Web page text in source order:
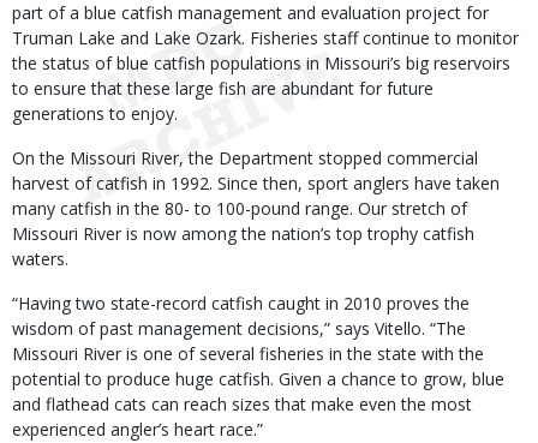
part of a blue catfish management and evaluation project for
Truman Lake and Lake Ozark. Fisheries staff continue to monitor
the status of blue catfish populations in Missouri’s big reservoirs
to ensure that these large fish are abundant for future
generations to enjoy.
On the Missouri River, the Department stopped commercial
harvest of catfish in 1992. Since then, sport anglers have taken
many catfish in the 80- to 100-pound range. Our stretch of
Missouri River is now among the nation’s top trophy catfish
waters.
“Having two state-record catfish caught in 2010 proves the
wisdom of past management decisions,” says Vitello. “The
Missouri River is one of several fisheries in the state with the
potential to produce huge catfish. Given a chance to grow, blue
and flathead cats can reach sizes that make even the most
experienced angler’s heart race.”